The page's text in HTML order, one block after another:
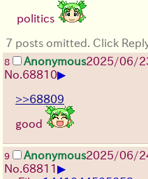
politics
7 posts omitted. Click
8 Anonymous2025/06/
No. 68810▶
>>68809
good
9 Anonymous2025/06/
No. 68811▶